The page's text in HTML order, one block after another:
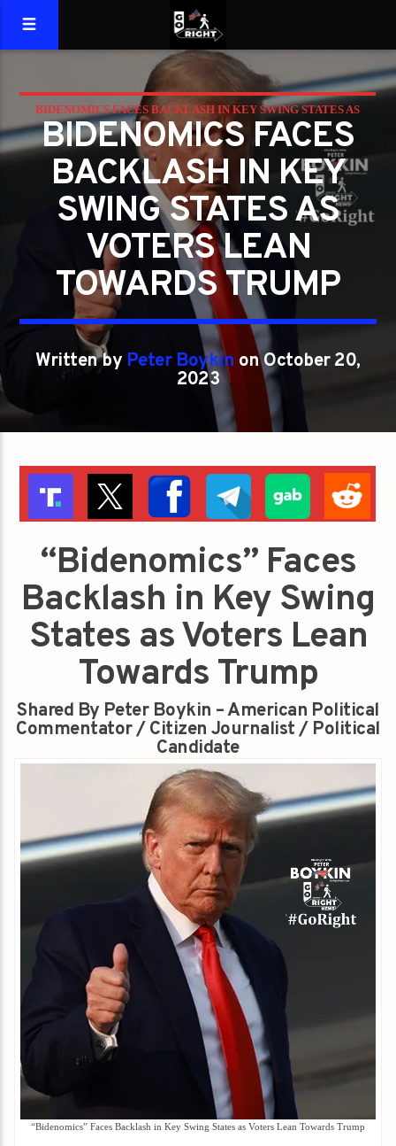
BIDENOMICS FACES BACKLASH IN KEY SWING STATES AS
VOTERS LEAN TOWARDS TRUMP
BIDENOMICS FACES
BACKLASH IN KEY
SWING STATES AS
VOTERS LEAN
TOWARDS TRUMP
Written by Peter Boykin on October 20,
2023
“Bidenomics” Faces
Backlash in Key Swing
States as Voters Lean
Towards Trump
Shared By Peter Boykin – American Political
Commentator / Citizen Journalist / Political
Candidate
“Bidenomics” Faces Backlash in Key Swing States as Voters Lean Towards Trump